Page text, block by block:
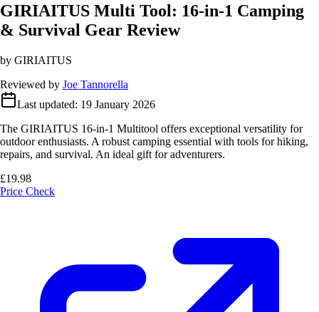
GIRIAITUS Multi Tool: 16-in-1 Camping
& Survival Gear Review
by GIRIAITUS
Reviewed by Joe Tannorella
Last updated: 19 January 2026
The GIRIAITUS 16-in-1 Multitool offers exceptional versatility for
outdoor enthusiasts. A robust camping essential with tools for hiking,
repairs, and survival. An ideal gift for adventurers.
£19.98
Price Check